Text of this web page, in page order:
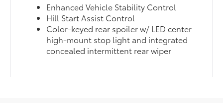
Enhanced Vehicle Stability Control
Hill Start Assist Control
Color-keyed rear spoiler w/ LED center
high-mount stop light and integrated
concealed intermittent rear wiper